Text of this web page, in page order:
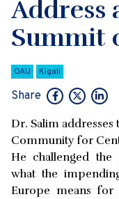
Address
Summit
OAU Kigali
Share
Dr. Salim
Community for
He challenged
what the
Europe means for